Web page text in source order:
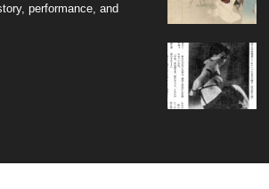
performance, and